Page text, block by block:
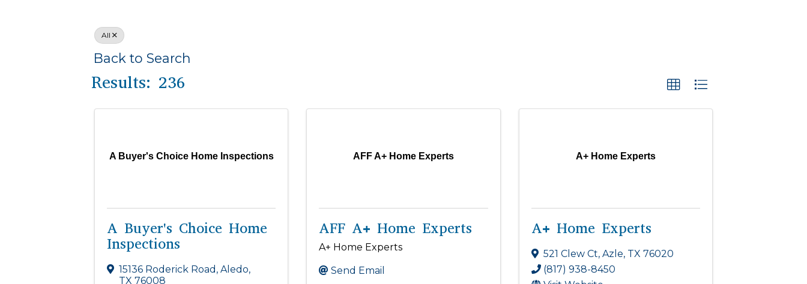
All
Back to Search
Results: 236
A Buyer's Choice Home Inspections
A Buyer's Choice Home
Inspections
15136 Roderick Road , Aledo,
TX 76008
AFF A+ Home Experts
AFF A+ Home Experts
A+ Home Experts
Send Email
A+ Home Experts
A+ Home Experts
521 Clew Ct, Azle, TX 76020
(817) 938-8450